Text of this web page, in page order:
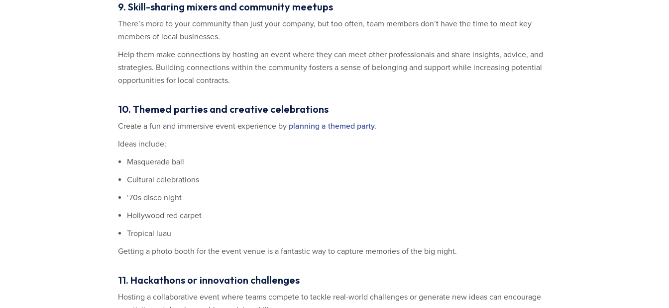
9. Skill-sharing mixers and community meetups
There’s more to your community than just your company, but too often, team members don’t have the time to meet key
members of local businesses.
Help them make connections by hosting an event where they can meet other professionals and share insights, advice, and
strategies. Building connections within the community fosters a sense of belonging and support while increasing potential
opportunities for local contracts.
10. Themed parties and creative celebrations
Create a fun and immersive event experience by planning a themed party.
Ideas include:
Masquerade ball
Cultural celebrations
‘70s disco night
Hollywood red carpet
Tropical luau
Getting a photo booth for the event venue is a fantastic way to capture memories of the big night.
11. Hackathons or innovation challenges
Hosting a collaborative event where teams compete to tackle real-world challenges or generate new ideas can encourage